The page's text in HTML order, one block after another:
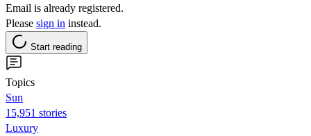
Email is already registered.
Please sign in instead.
Start reading
Topics
Sun
15,951 stories
Luxury